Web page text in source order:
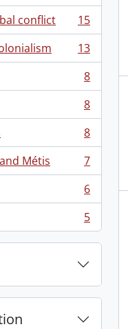
conflict
15
13
8
8
8
Métis
7
6
5